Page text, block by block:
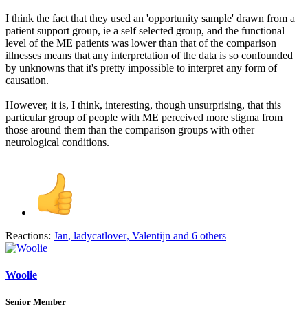
I think the fact that they used an 'opportunity sample' drawn from a
patient support group, ie a self selected group, and the functional
level of the ME patients was lower than that of the comparison
illnesses means that any interpretation of the data is so confounded
by unknowns that it's pretty impossible to interpret any form of
causation.
However, it is, I think, interesting, though unsurprising, that this
particular group of people with ME perceived more stigma from
those around them than the comparison groups with other
neurological conditions.
Reactions: Jan, ladycatlover, Valentijn and 6 others
Woolie
Senior Member